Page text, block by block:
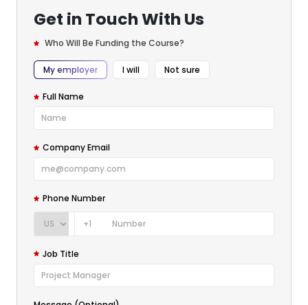
Get in Touch With Us
Who Will Be Funding the Course?
My employer I will Not sure
Full Name
Company Email
Phone Number
+1
Job Title